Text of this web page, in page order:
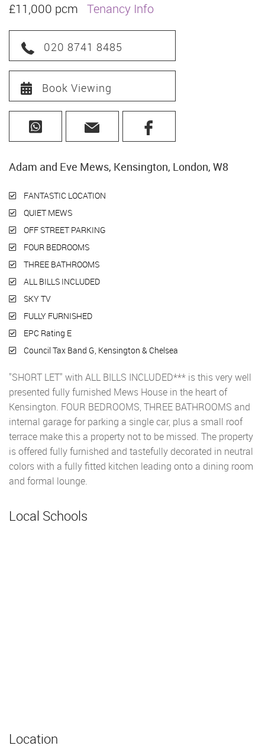
£11,000 pcm Tenancy Info
020 8741 8485
Book Viewing
Adam and Eve Mews, Kensington, London, W8
FANTASTIC LOCATION
QUIET MEWS
OFF STREET PARKING
FOUR BEDROOMS
THREE BATHROOMS
ALL BILLS INCLUDED
SKY TV
FULLY FURNISHED
EPC Rating E
Council Tax Band G, Kensington & Chelsea
"SHORT LET" with ALL BILLS INCLUDED*** is this very well
presented fully furnished Mews House in the heart of
Kensington. FOUR BEDROOMS, THREE BATHROOMS and
internal garage for parking a single car, plus a small roof
terrace make this a property not to be missed. The property
is offered fully furnished and tastefully decorated in neutral
colors with a fully fitted kitchen leading onto a dining room
and formal lounge.
Local Schools
Location